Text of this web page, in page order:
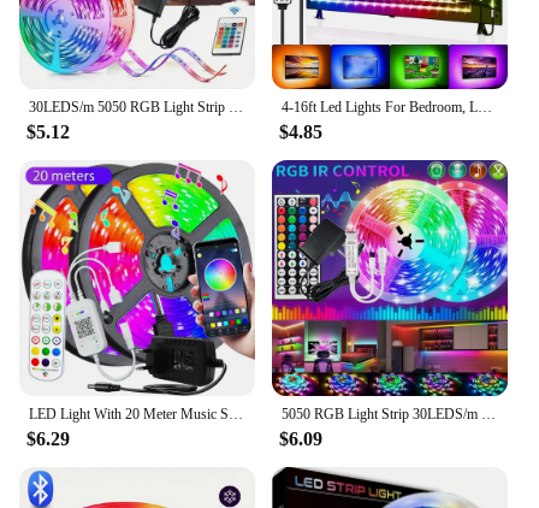
30LEDS/m 5050 RGB Light Strip Bluetooth App Control 12V DC US Power Supply LED Flexible Ribbon Diode Tape for TV Backlight Room
$5.12
4-16ft Led Lights For Bedroom, LED Strip Lights With Remote Control RGB LED Strip, LED Lights For Room Home Party
$4.85
LED Light With 20 Meter Music Synchronization, Application Control With Remote Control, LED RGB Light With Bedroom LED Light
$6.29
5050 RGB Light Strip 30LEDS/m 44K IR Control 12V DC US Power Supply LED Flexible Ribbon Diode Tape for TV Backlight Room
$6.09